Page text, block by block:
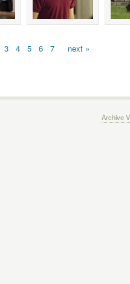
3 4 5 6 7 next »
Archive